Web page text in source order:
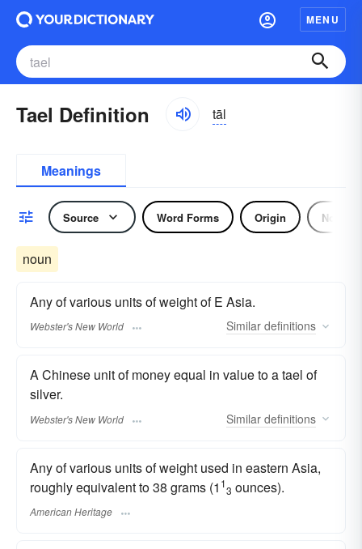
MENU
Tael Definition tāl
Meanings
Source Word Forms Origin Noun
noun
Any of various units of weight of E Asia.
Webster's New World Similar definitions
A Chinese unit of money equal in value to a tael of
silver.
Webster's New World Similar definitions
Any of various units of weight used in eastern Asia,
roughly equivalent to 38 grams (1 1
3 ounces).
American Heritage